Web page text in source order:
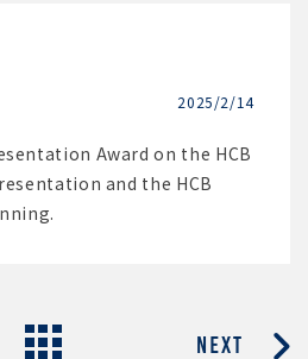
2025/2/14
Award on the HCB
and the HCB